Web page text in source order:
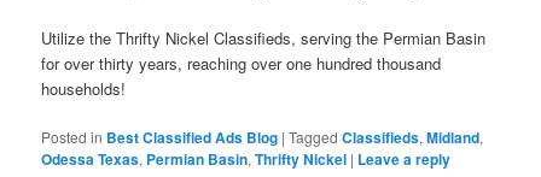
Utilize the Thrifty Nickel Classifieds, serving the Permian Basin
for over thirty years, reaching over one hundred thousand
households!
Posted in Best Classified Ads Blog |Tagged Classifieds,Midland,
Odessa Texas, Permian Basin,Thrifty Nickel | Leave a reply